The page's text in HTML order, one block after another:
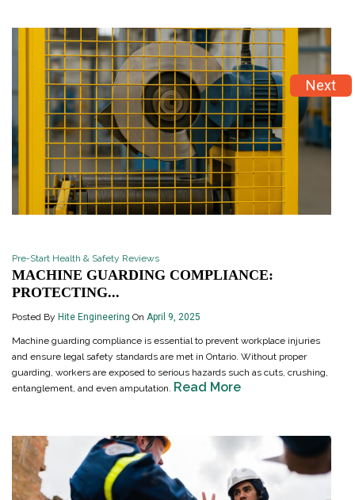
Pre-Start Health & Safety Reviews
MACHINE GUARDING COMPLIANCE:
PROTECTING...
Posted By Hite Engineering On April 9, 2025
Machine guarding compliance is essential to prevent workplace injuries
and ensure legal safety standards are met in Ontario. Without proper
guarding, workers are exposed to serious hazards such as cuts, crushing,
entanglement, and even amputation. Read More
Next